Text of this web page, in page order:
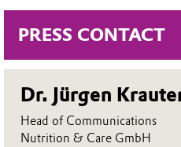
PRESS CONTACT
Dr. Jürgen
Head of Communications
Nutrition & Care GmbH